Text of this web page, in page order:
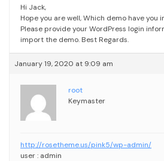
Hi Jack,
Hope you are well,Which demo have you
Please provide your WordPress login
import the demo. Best Regards.
January 19, 2020 at 9:09 am
root
Keymaster
http://rosetheme.us/pink5/wp-admin/
user : admin